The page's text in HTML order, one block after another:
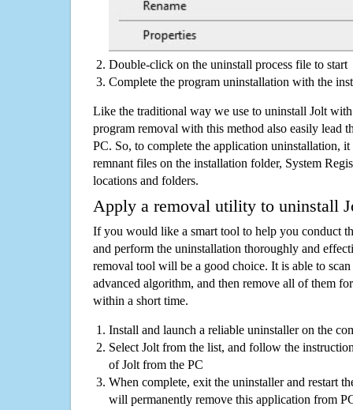
Double-click on the uninstall process file to start
Complete the program uninstallation with the
Like the traditional way we use to uninstall Jolt
program removal with this method also easily lead
PC. So, to complete the application uninstallation, it
remnant files on the installation folder, System
locations and folders.
Apply a removal utility to uninstall
If you would like a smart tool to help you conduct
and perform the uninstallation thoroughly and
removal tool will be a good choice. It is able to
advanced algorithm, and then remove all of them
within a short time.
Install and launch a reliable uninstaller on the
Select Jolt from the list, and follow the
of Jolt from the PC
When complete, exit the uninstaller and restart
will permanently remove this application from